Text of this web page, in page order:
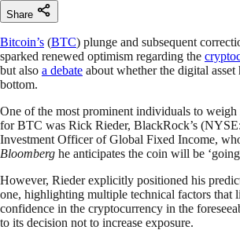
Share
Bitcoin’s (BTC) plunge and subsequent
sparked renewed optimism regarding the
but also a debate about whether the digital
bottom.
One of the most prominent individuals to
for BTC was Rick Rieder, BlackRock’s (NYSE:
Investment Officer of Global Fixed Income,
Bloomberg he anticipates the coin will be
However, Rieder explicitly positioned his
one, highlighting multiple technical factors that
confidence in the cryptocurrency in the
to its decision not to increase exposure.